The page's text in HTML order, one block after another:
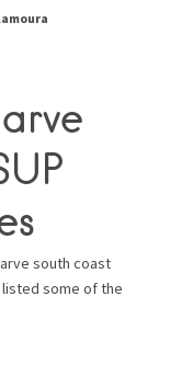
south coast
some of the